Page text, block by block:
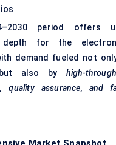
period offers
depth for the electron
demand fueled not
also by high-
quality assurance, and